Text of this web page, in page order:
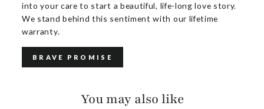
into your care to start a beautiful, life-long love story.
We stand behind this sentiment with our lifetime
warranty.
BRAVE PROMISE
You may also like